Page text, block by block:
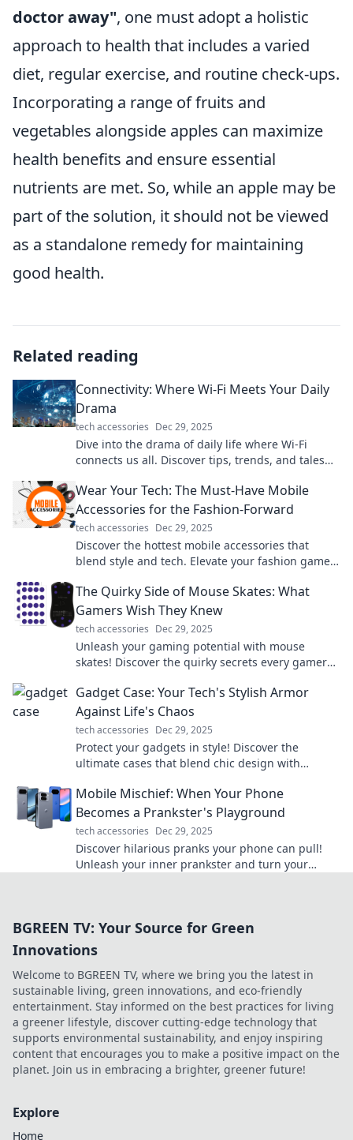
doctor away", one must adopt a holistic
approach to health that includes a varied
diet, regular exercise, and routine check-ups.
Incorporating a range of fruits and
vegetables alongside apples can maximize
health benefits and ensure essential
nutrients are met. So, while an apple may be
part of the solution, it should not be viewed
as a standalone remedy for maintaining
good health.
Related reading
Connectivity: Where Wi-Fi Meets Your Daily
Drama
tech accessories Dec 29, 2025
Dive into the drama of daily life where Wi-Fi
connects us all. Discover tips, trends, and tales
Wear Your Tech: The Must-Have Mobile
Accessories for the Fashion-Forward
tech accessories Dec 29, 2025
Discover the hottest mobile accessories that
blend style and tech. Elevate your fashion game
The Quirky Side of Mouse Skates: What
Gamers Wish They Knew
tech accessories Dec 29, 2025
Unleash your gaming potential with mouse
skates! Discover the quirky secrets every gamer
Gadget Case: Your Tech's Stylish Armor
Against Life's Chaos
tech accessories Dec 29, 2025
Protect your gadgets in style! Discover the
ultimate cases that blend chic design with
chaos.
Mobile Mischief: When Your Phone
Becomes a Prankster's Playground
tech accessories Dec 29, 2025
Discover hilarious pranks your phone can pull!
Unleash your inner prankster and turn your
BGREEN TV: Your Source for Green
Innovations
Welcome to BGREEN TV, where we bring you the latest in
sustainable living, green innovations, and eco-friendly
entertainment. Stay informed on the best practices for living
a greener lifestyle, discover cutting-edge technology that
supports environmental sustainability, and enjoy inspiring
content that encourages you to make a positive impact on the
planet. Join us in embracing a brighter, greener future!
Explore
Home